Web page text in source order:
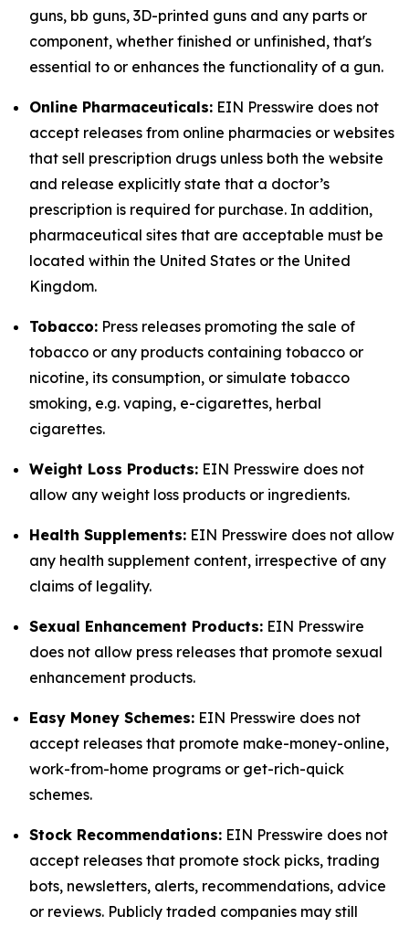
guns, bb guns, 3D-printed guns and any parts or
component, whether finished or unfinished, that's
essential to or enhances the functionality of a gun.
Online Pharmaceuticals: EIN Presswire does not
accept releases from online pharmacies or websites
that sell prescription drugs unless both the website
and release explicitly state that a doctor’s
prescription is required for purchase. In addition,
pharmaceutical sites that are acceptable must be
located within the United States or the United
Kingdom.
Tobacco: Press releases promoting the sale of
tobacco or any products containing tobacco or
nicotine, its consumption, or simulate tobacco
smoking, e.g. vaping, e-cigarettes, herbal
cigarettes.
Weight Loss Products: EIN Presswire does not
allow any weight loss products or ingredients.
Health Supplements: EIN Presswire does not allow
any health supplement content, irrespective of any
claims of legality.
Sexual Enhancement Products: EIN Presswire
does not allow press releases that promote sexual
enhancement products.
Easy Money Schemes: EIN Presswire does not
accept releases that promote make-money-online,
work-from-home programs or get-rich-quick
schemes.
Stock Recommendations: EIN Presswire does not
accept releases that promote stock picks, trading
bots, newsletters, alerts, recommendations, advice
or reviews. Publicly traded companies may still